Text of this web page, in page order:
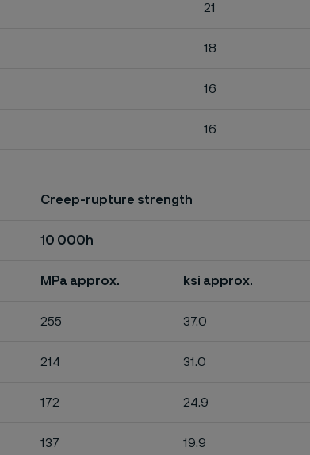
21
18
16
16
Creep-rupture strength
10 000h
MPa approx. ksi approx.
255 37.0
214 31.0
172 24.9
137 19.9